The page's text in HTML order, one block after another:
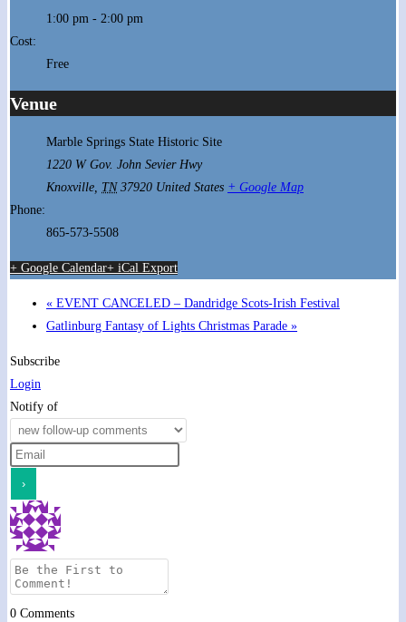
1:00 pm - 2:00 pm
Cost:
Free
Venue
Marble Springs State Historic Site
1220 W Gov. John Sevier Hwy
Knoxville, TN 37920 United States + Google Map
Phone:
865-573-5508
+ Google Calendar+ iCal Export
« EVENT CANCELED – Dandridge Scots-Irish Festival
Gatlinburg Fantasy of Lights Christmas Parade »
Subscribe
Login
Notify of
0 Comments